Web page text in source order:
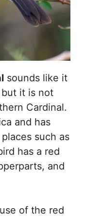
sounds like it
it is not
Cardinal.
and has
such as
has a red
and
of the red